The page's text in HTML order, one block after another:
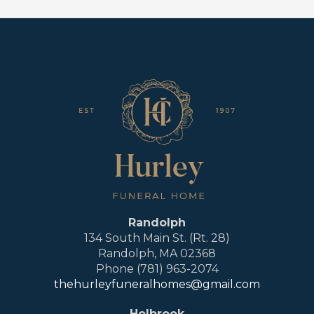
Randolph
134 South Main St. (Rt. 28)
Randolph, MA 02368
Phone (781) 963-2074
thehurleyfuneralhomes@gmail.com